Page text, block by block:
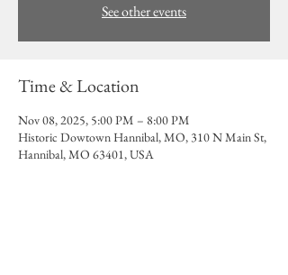
See other events
Time & Location
Nov 08, 2025, 5:00 PM – 8:00 PM
Historic Dowtown Hannibal, MO, 310 N Main St,
Hannibal, MO 63401, USA